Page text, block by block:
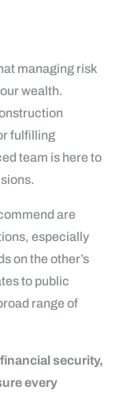
managing risk
wealth.
fulfilling
team is here to
are
especially
on the other’s
to public
range of
security,
every